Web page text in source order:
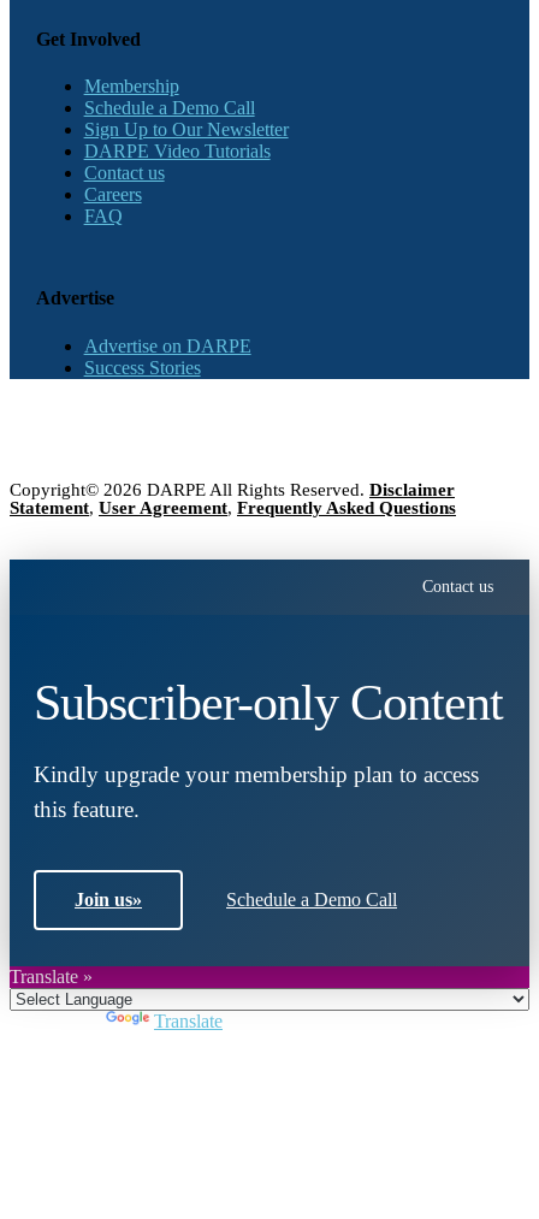
Get Involved
Membership
Schedule a Demo Call
Sign Up to Our Newsletter
DARPE Video Tutorials
Contact us
Careers
FAQ
Advertise
Advertise on DARPE
Success Stories
Copyright© 2026 DARPE All Rights Reserved. Disclaimer
Statement, User Agreement, Frequently Asked Questions
Contact us
Subscriber-only Content
Kindly upgrade your membership plan to access
this feature.
Join us» Schedule a Demo Call
Translate »
Translate